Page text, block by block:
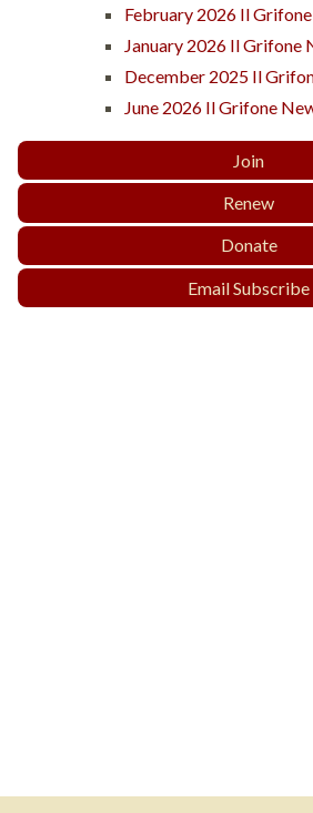
February 2026 Il
January 2026 Il Grifone
December 2025 Il
June 2026 Il Grifone
Join
Renew
Donate
Email Subscribe